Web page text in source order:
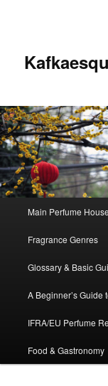
Skip
to
primary
content
Skip
to
secondary
content
Main Perfume
Fragrance Genres
Glossary & Basic
A Beginner’s Guide
IFRA/EU Perfume
Food & Gastronomy